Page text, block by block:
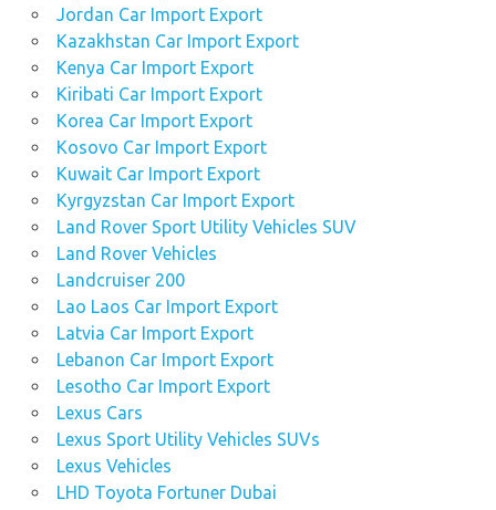
Jordan Car Import Export
Kazakhstan Car Import Export
Kenya Car Import Export
Kiribati Car Import Export
Korea Car Import Export
Kosovo Car Import Export
Kuwait Car Import Export
Kyrgyzstan Car Import Export
Land Rover Sport Utility Vehicles SUV
Land Rover Vehicles
Landcruiser 200
Lao Laos Car Import Export
Latvia Car Import Export
Lebanon Car Import Export
Lesotho Car Import Export
Lexus Cars
Lexus Sport Utility Vehicles SUVs
Lexus Vehicles
LHD Toyota Fortuner Dubai